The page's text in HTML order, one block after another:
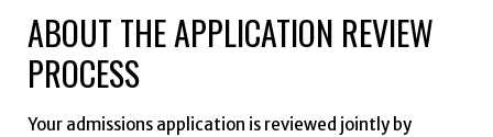
ABOUT THE APPLICATION REVIEW
PROCESS
Your admissions application is reviewed jointly by